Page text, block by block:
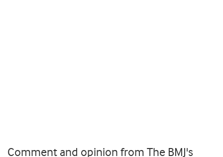
Comment and opinion from The BMJ's